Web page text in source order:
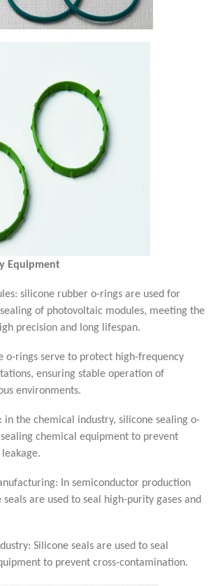
Equipment
silicone rubber o-rings are used for
of photovoltaic modules, meeting the
precision and long lifespan.
o-rings serve to protect high-frequency
ensuring stable operation of
environments.
in the chemical industry, silicone sealing o-
chemical equipment to prevent
In semiconductor production
seals are used to seal high-purity gases and
Silicone seals are used to seal
to prevent cross-contamination.